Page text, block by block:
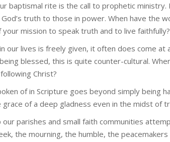
baptismal rite is the call to prophetic
truth to those in power. When have the
mission to speak truth and to live faithfully?
in our lives is freely given, it often does come
blessed, this is quite counter-cultural.
Christ?
of in Scripture goes beyond simply being
of a deep gladness even in the midst of
our parishes and small faith communities
the mourning, the humble, the